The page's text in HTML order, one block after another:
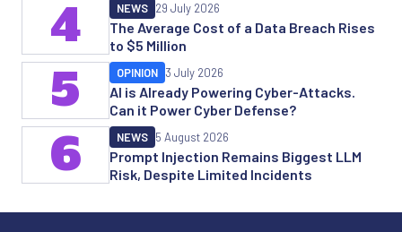
The Average Cost of a Data Breach Rises
to $5 Million
NEWS 29 July 2026
4
AI is Already Powering Cyber-Attacks.
Can it Power Cyber Defense?
OPINION 3 July 2026
5
Prompt Injection Remains Biggest LLM
Risk, Despite Limited Incidents
NEWS 5 August 2026
6